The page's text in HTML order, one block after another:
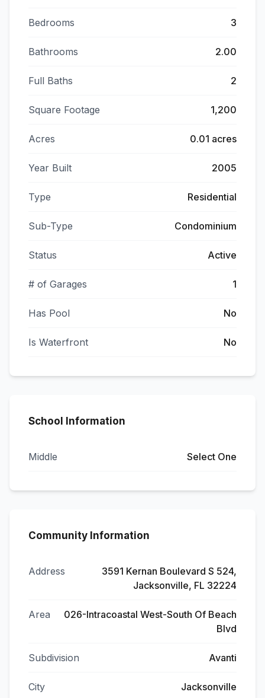
Bedrooms 3
Bathrooms 2.00
Full Baths 2
Square Footage 1,200
Acres 0.01 acres
Year Built 2005
Type Residential
Sub-Type Condominium
Status Active
# of Garages 1
Has Pool No
Is Waterfront No
School Information
Middle Select One
Community Information
Address
3591 Kernan Boulevard S 524,
Jacksonville, FL 32224
Area
026-Intracoastal West-South Of Beach
Blvd
Subdivision Avanti
City Jacksonville